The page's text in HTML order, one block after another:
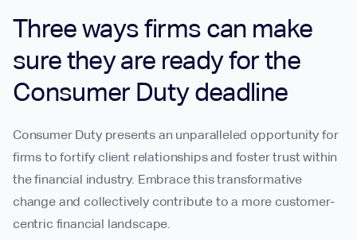
Three ways firms can make
sure they are ready for the
Consumer Duty deadline
Consumer Duty presents an unparalleled opportunity for
firms to fortify client relationships and foster trust within
the financial industry. Embrace this transformative
change and collectively contribute to a more customer-
centric financial landscape.